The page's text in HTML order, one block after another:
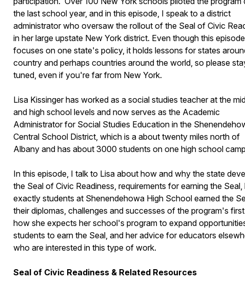
the last school year, and in this episode, I speak to a district
administrator who oversaw the rollout of the Seal of Civic
in her large upstate New York district. Even though this episode
focuses on one state's policy, it holds lessons for states
country and perhaps countries around the world, so please
tuned, even if you're far from New York.
Lisa Kissinger has worked as a social studies teacher at the
and high school levels and now serves as the Academic
Administrator for Social Studies Education in the
Central School District, which is a about twenty miles north of
Albany and has about 3000 students on one high school
In this episode, I talk to Lisa about how and why the state
the Seal of Civic Readiness, requirements for earning the
exactly students at Shenendehowa High School earned the
their diplomas, challenges and successes of the program's
how she expects her school's program to expand
students to earn the Seal, and her advice for educators
who are interested in this type of work.
Seal of Civic Readiness & Related Resources